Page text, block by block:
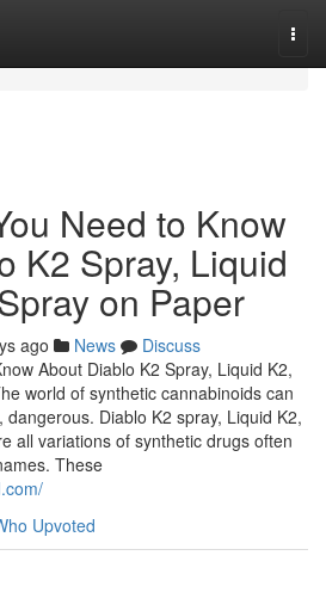
Need to Know
K2 Spray, Liquid
on Paper
ago News
Discuss
About Diablo K2 Spray, Liquid K2,
world of synthetic cannabinoids can
Diablo K2 spray, Liquid K2,
all variations of synthetic drugs often
These
Upvoted